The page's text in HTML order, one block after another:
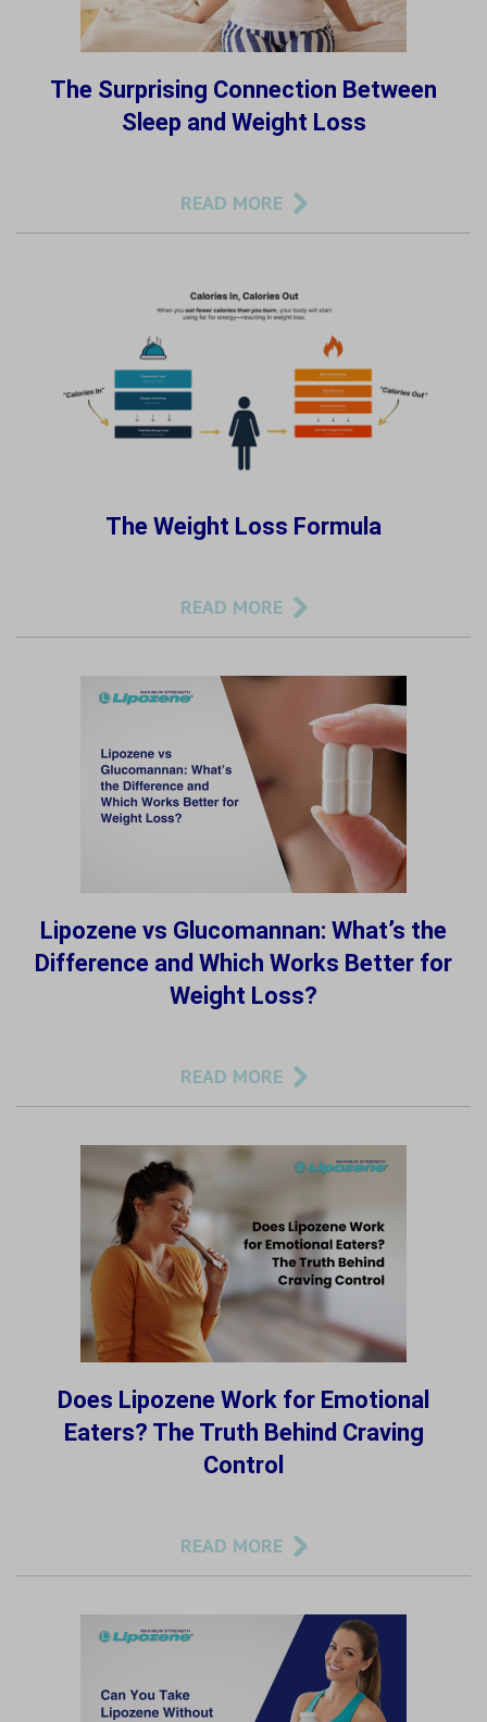
The Surprising Connection Between
Sleep and Weight Loss
READ MORE
The Weight Loss Formula
READ MORE
Lipozene vs Glucomannan: What’s the
Difference and Which Works Better for
Weight Loss?
READ MORE
Does Lipozene Work for Emotional
Eaters? The Truth Behind Craving
Control
READ MORE